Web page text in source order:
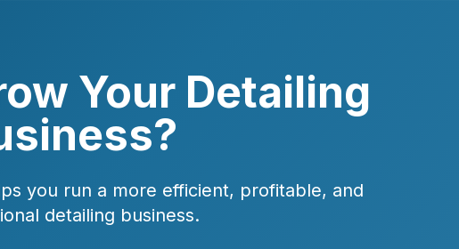
Your Detailing
you run a more efficient, profitable, and
detailing business.